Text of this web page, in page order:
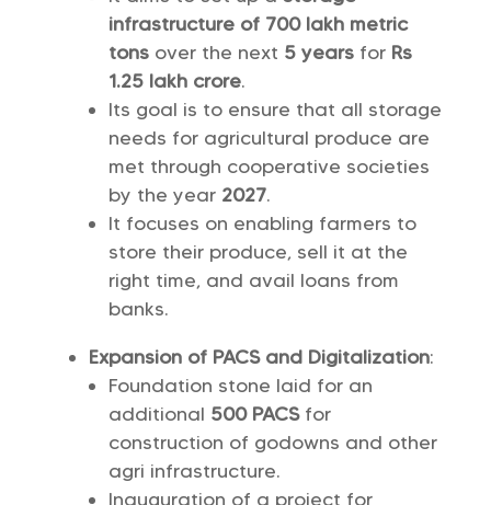
infrastructure of 700 lakh metric
tonsover the next 5 yearsfor Rs
1.25 lakh crore.
Its goal is to ensure that all storage
needs for agricultural produce are
met through cooperative societies
by the year 2027.
It focuses on enabling farmers to
store their produce, sell it at the
right time, and avail loans from
banks.
Expansion of PACS and Digitalization:
Foundation stone laid for an
additional 500 PACSfor
construction of godowns and other
agri infrastructure.
Inauguration of a project for